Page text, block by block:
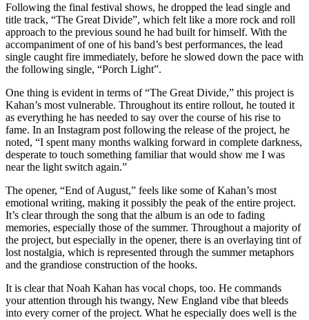
Following the final festival shows, he dropped the lead single and
title track, “The Great Divide”, which felt like a more rock and roll
approach to the previous sound he had built for himself. With the
accompaniment of one of his band’s best performances, the lead
single caught fire immediately, before he slowed down the pace with
the following single, “Porch Light”.
One thing is evident in terms of “The Great Divide,” this project is
Kahan’s most vulnerable. Throughout its entire rollout, he touted it
as everything he has needed to say over the course of his rise to
fame. In an Instagram post following the release of the project, he
noted, “I spent many months walking forward in complete darkness,
desperate to touch something familiar that would show me I was
near the light switch again.”
The opener, “End of August,” feels like some of Kahan’s most
emotional writing, making it possibly the peak of the entire project.
It’s clear through the song that the album is an ode to fading
memories, especially those of the summer. Throughout a majority of
the project, but especially in the opener, there is an overlaying tint of
lost nostalgia, which is represented through the summer metaphors
and the grandiose construction of the hooks.
It is clear that Noah Kahan has vocal chops, too. He commands
your attention through his twangy, New England vibe that bleeds
into every corner of the project. What he especially does well is the